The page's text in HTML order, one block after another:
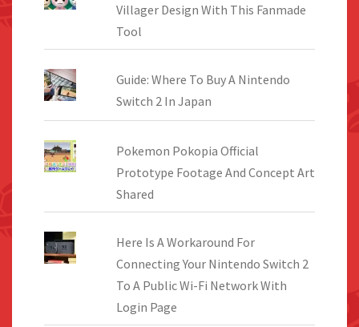
Villager Design With This Fanmade
Tool
Guide: Where To Buy A Nintendo
Switch 2 In Japan
Pokemon Pokopia Official
Prototype Footage And Concept Art
Shared
Here Is A Workaround For
Connecting Your Nintendo Switch 2
To A Public Wi-Fi Network With
Login Page